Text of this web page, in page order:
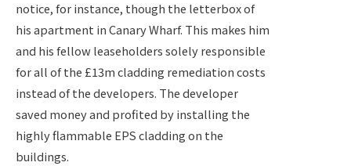
notice, for instance, though the letterbox of
his apartment in Canary Wharf. This makes him
and his fellow leaseholders solely responsible
for all of the £13m cladding remediation costs
instead of the developers. The developer
saved money and profited by installing the
highly flammable EPS cladding on the
buildings.